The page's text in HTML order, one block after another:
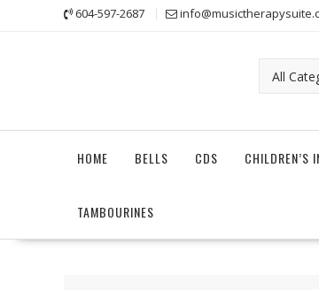
604-597-2687
HOME BELLS CDS CHILDREN’S
TAMBOURINES